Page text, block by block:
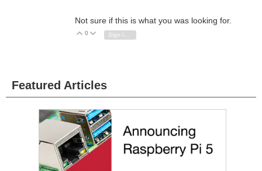
Not sure if this is what you was looking for.
Vote Up
0 Vote Down
Featured Articles